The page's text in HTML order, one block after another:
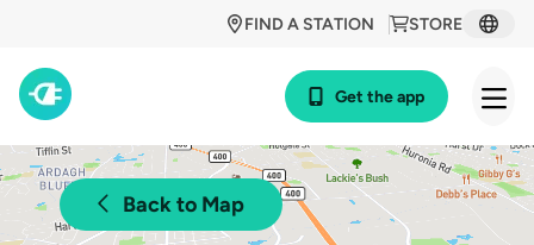
STORE
FIND A STATION
Get the app
Back to Map